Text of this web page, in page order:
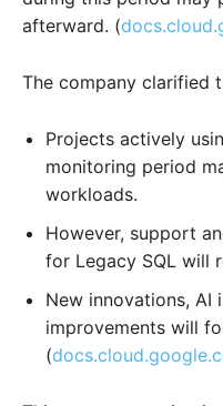
afterward. (
The company clarified
Projects actively
monitoring period
workloads.
However, support
for Legacy SQL will
New innovations, AI
improvements will
(